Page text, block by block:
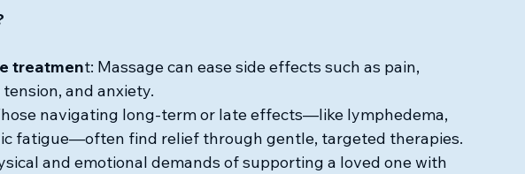
treatment: Massage can ease side effects such as pain,
and anxiety.
navigating long-term or late effects—like lymphedema,
fatigue—often find relief through gentle, targeted therapies.
and emotional demands of supporting a loved one with